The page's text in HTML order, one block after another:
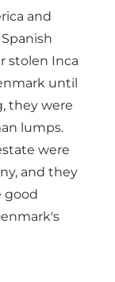
and
stolen Inca
until
they were
lumps.
were
and they
good